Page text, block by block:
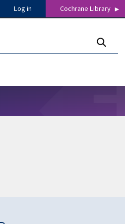
Log in Cochrane Library